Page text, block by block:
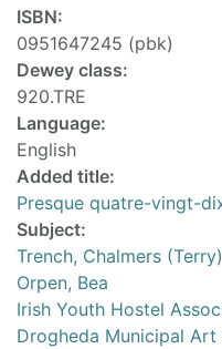
ISBN:
0951647245 (pbk)
Dewey class:
920.TRE
Language:
English
Added title:
Presque quatre-vingt-
Subject:
Trench, Chalmers (Terry)
Orpen, Bea
Irish Youth Hostel
Drogheda Municipal